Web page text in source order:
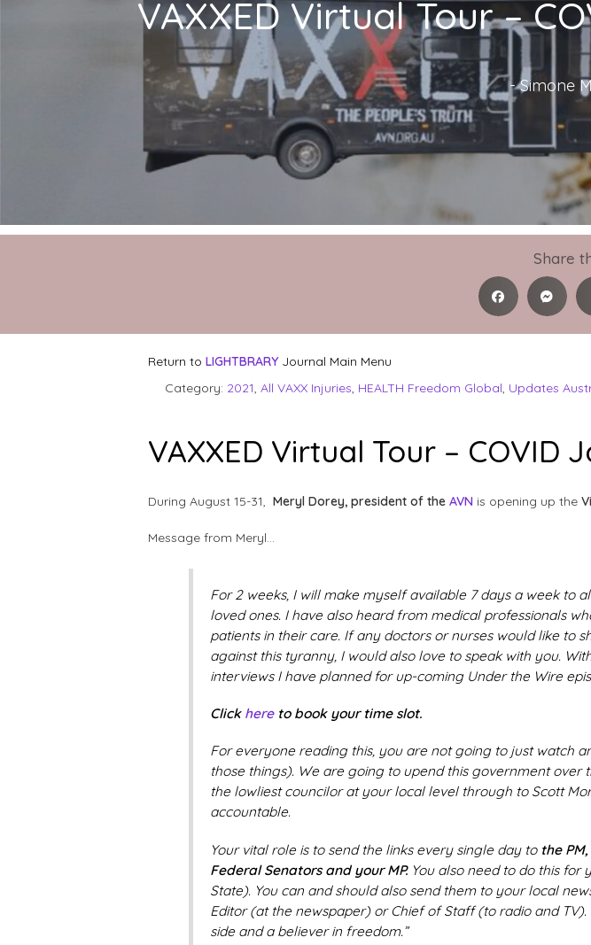
VAXXED Virtual Tour –
-Simone
Share
Return to LIGHTBRARY Journal Main Menu
Category: 2021, All VAXX Injuries, HEALTH Freedom Global, Updates
VAXXED Virtual Tour – COVID
During August 15-31, Meryl Dorey, president of the AVN is opening up the
Message from Meryl…
For 2 weeks, I will make myself available 7 days a week to
loved ones. I have also heard from medical professionals
patients in their care. If any doctors or nurses would like to
against this tyranny, I would also love to speak with you.
interviews I have planned for up-coming Under the Wire
Click hereto book your time slot.
For everyone reading this, you are not going to just watch
those things). We are going to upend this government
the lowliest councilor at your local level through to Scott
accountable.
Your vital role is to send the links every single day to the
Federal Senators and your MP.You also need to do this for
State). You can and should also send them to your local
Editor (at the newspaper) or Chief of Staff (to radio and
side and a believer in freedom.”